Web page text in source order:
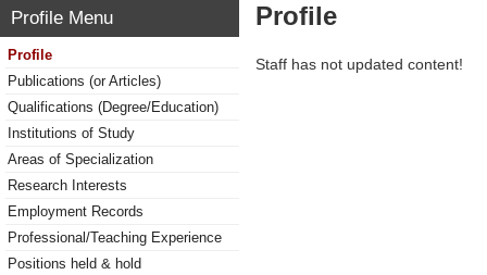
Profile Menu
Profile
Publications (or Articles)
Qualifications (Degree/Education)
Institutions of Study
Areas of Specialization
Research Interests
Employment Records
Professional/Teaching Experience
Positions held & hold
Profile
Staff has not updated content!